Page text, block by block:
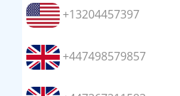
+13204457397
+447498579857